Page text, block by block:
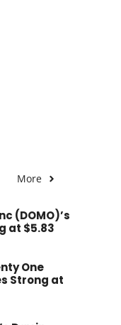
More
(DOMO)’s
at $5.83
One
Strong at